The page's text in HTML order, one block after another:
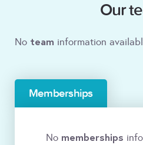
Our
No team information
Memberships
No memberships